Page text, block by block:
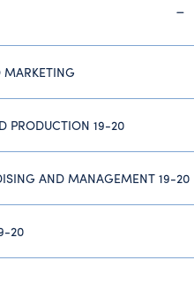
PRODUCTION 19-20
AND MANAGEMENT 19-20
20